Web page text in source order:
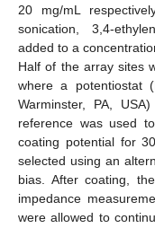
20 mg/mL
sonication, 3,4-
added to a
Half of the array sites
where a potentiostat
Warminster, PA,
reference was used
coating potential for
selected using an
bias. After coating,
impedance
were allowed to